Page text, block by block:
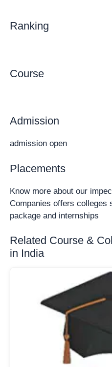
Ranking
Course
Admission
admission open
Placements
Know more about our
Companies offers
package and internships
Related Course &
in India